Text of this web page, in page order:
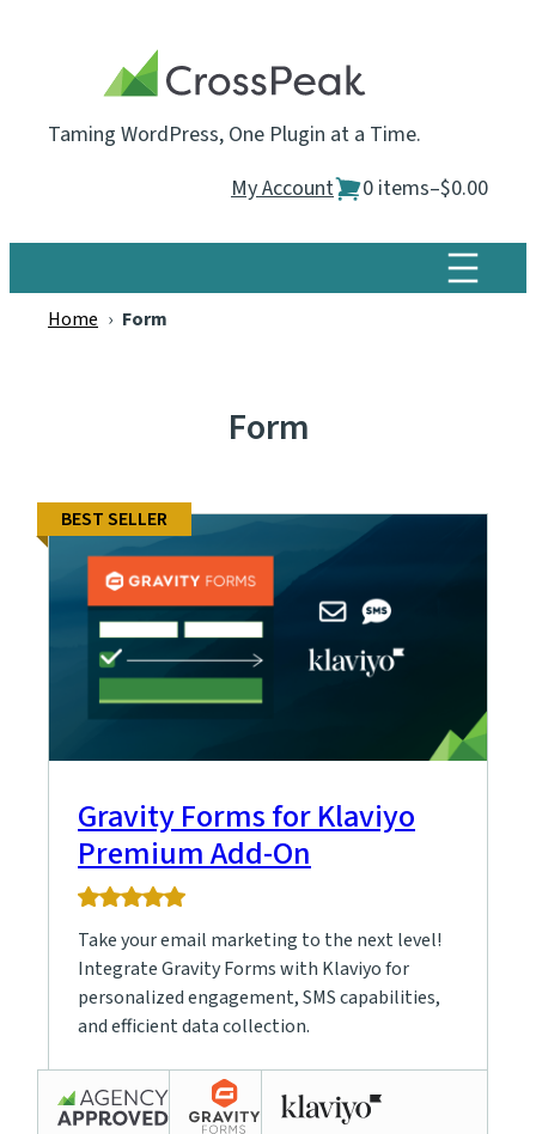
Taming WordPress, One Plugin at a Time.
My Account
0 items–$0.00
Home › Form
Form
BEST SELLER
Gravity Forms for Klaviyo
Premium Add-On
5.0
based
on
5
ratings
Take your email marketing to the next level!
Integrate Gravity Forms with Klaviyo for
personalized engagement, SMS capabilities,
and efficient data collection.